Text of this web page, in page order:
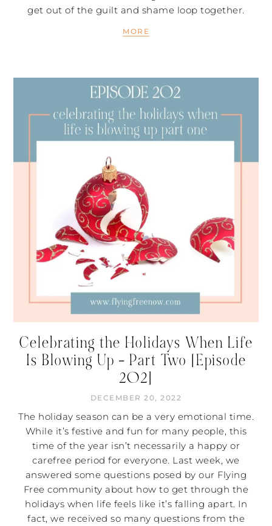
get out of the guilt and shame loop together.
MORE
Celebrating the Holidays When Life
Is Blowing Up – Part Two [Episode
202]
DECEMBER 20, 2022
The holiday season can be a very emotional time.
While it’s festive and fun for many people, this
time of the year isn’t necessarily a happy or
carefree period for everyone. Last week, we
answered some questions posed by our Flying
Free community about how to get through the
holidays when life feels like it’s falling apart. In
fact, we received so many questions from the